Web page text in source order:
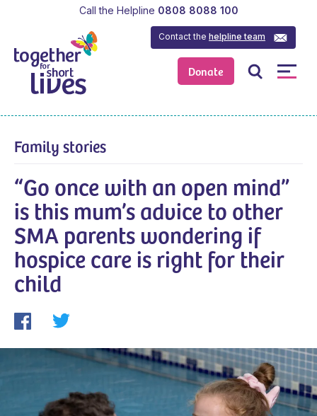
Donate
Contact thehelpline team
Call the Helpline 0808 8088 100
Family stories
“Go once with an open mind”
is this mum’s advice to other
SMA parents wondering if
hospice care is right for their
child